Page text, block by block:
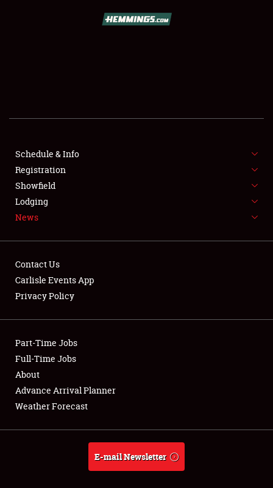
SHOWFIELD
SPONSORSHIP
LODGING
NEWS
Club Relations
Full-Time Jobs
About
Weather Forecast
Schedule & Info
Registration
Showfield
Lodging
News
Contact Us
Carlisle Events App
Privacy Policy
Part-Time Jobs
Full-Time Jobs
About
Advance Arrival Planner
Weather Forecast
E-mail Newsletter